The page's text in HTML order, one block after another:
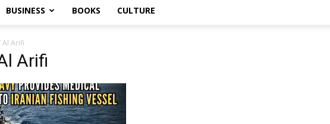
BUSINESS BOOKS CULTURE
Al Arifi
Arifi